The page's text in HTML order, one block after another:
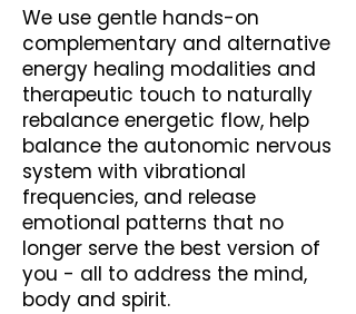
We use gentle hands-on
complementary and alternative
energy healing modalities and
therapeutic touch to naturally
rebalance energetic flow, help
balance the autonomic nervous
system with vibrational
frequencies, and release
emotional patterns that no
longer serve the best version of
you - all to address the mind,
body and spirit.